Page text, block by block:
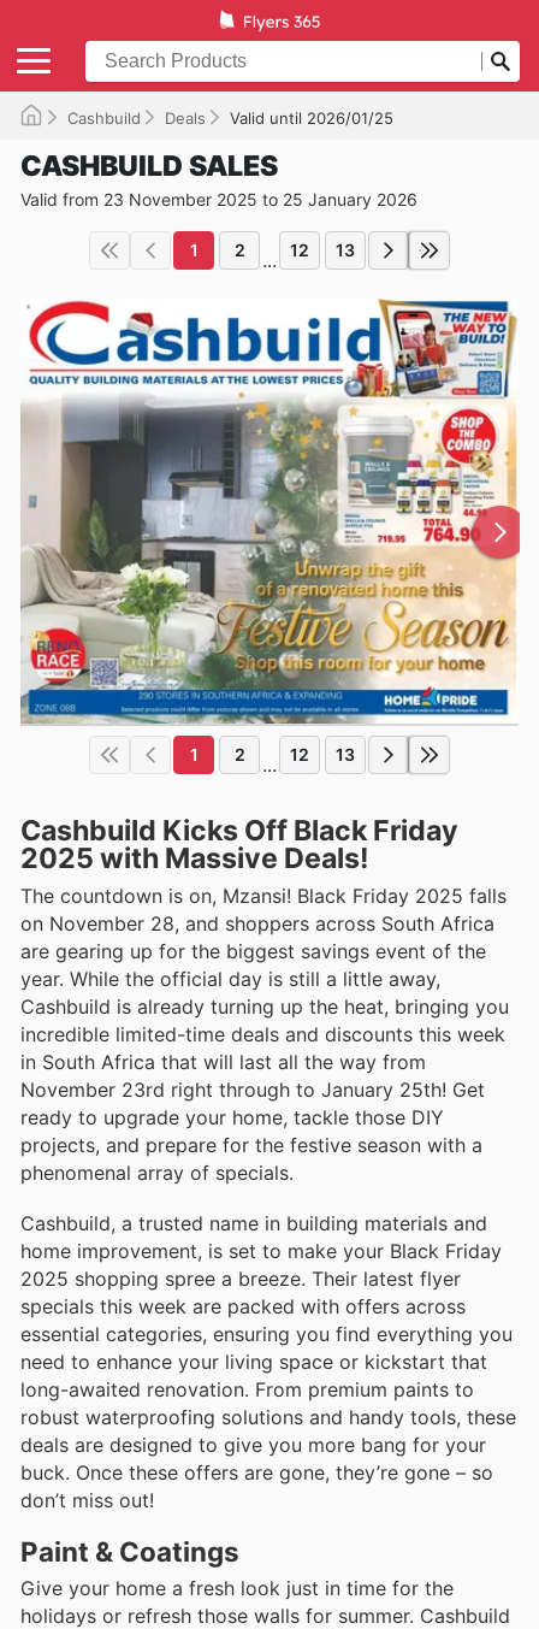
Cashbuild Deals Valid until 2026/01/25
CASHBUILD SALES
Valid from 23 November 2025 to 25 January 2026
1 2 ... 12 13
1 2 ... 12 13
Cashbuild Kicks Off Black Friday
2025 with Massive Deals!
The countdown is on, Mzansi! Black Friday 2025 falls
on November 28, and shoppers across South Africa
are gearing up for the biggest savings event of the
year. While the official day is still a little away,
Cashbuild is already turning up the heat, bringing you
incredible limited-time deals and discounts this week
in South Africa that will last all the way from
November 23rd right through to January 25th! Get
ready to upgrade your home, tackle those DIY
projects, and prepare for the festive season with a
phenomenal array of specials.
Cashbuild, a trusted name in building materials and
home improvement, is set to make your Black Friday
2025 shopping spree a breeze. Their latest flyer
specials this week are packed with offers across
essential categories, ensuring you find everything you
need to enhance your living space or kickstart that
long-awaited renovation. From premium paints to
robust waterproofing solutions and handy tools, these
deals are designed to give you more bang for your
buck. Once these offers are gone, they’re gone – so
don’t miss out!
Paint & Coatings
Give your home a fresh look just in time for the
holidays or refresh those walls for summer. Cashbuild